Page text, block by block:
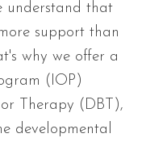
understand that
support than
why we offer a
(IOP)
Therapy (DBT),
developmental